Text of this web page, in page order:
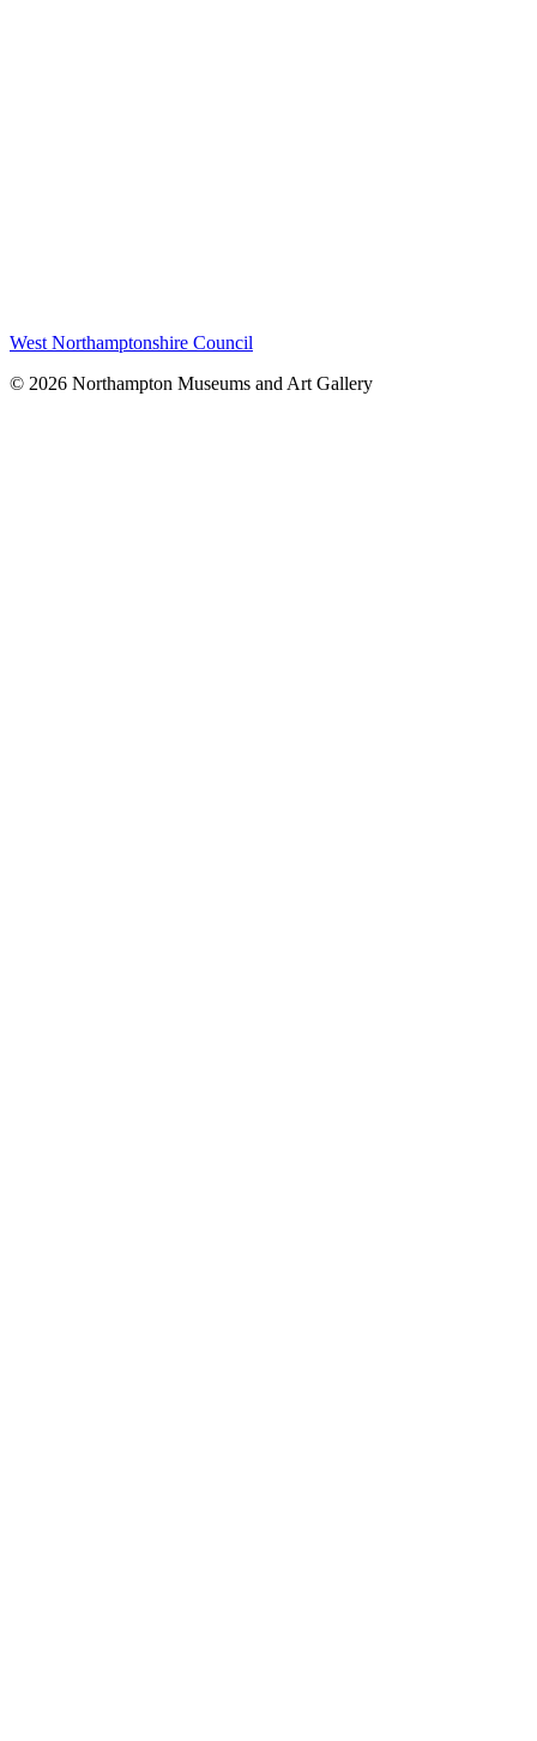
West Northamptonshire Council
© 2026 Northampton Museums and Art Gallery